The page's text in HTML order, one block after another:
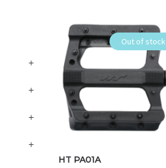
Out of stock
HT PA01A